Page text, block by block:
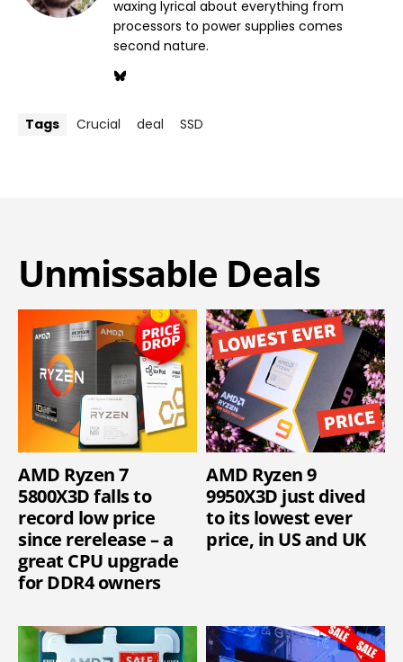
waxing lyrical about everything from
processors to power supplies comes
second nature.
Tags Crucial deal SSD
Unmissable Deals
AMD Ryzen 7
5800X3D falls to
record low price
since rerelease – a
great CPU upgrade
for DDR4 owners
AMD Ryzen 9
9950X3D just dived
to its lowest ever
price, in US and UK